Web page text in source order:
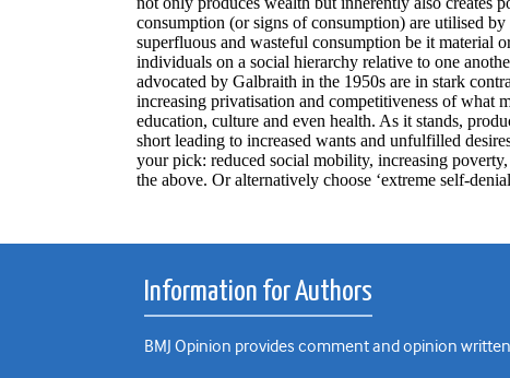
Information for Authors
BMJ Opinion provides comment and opinion